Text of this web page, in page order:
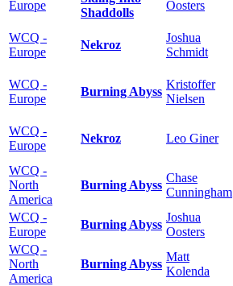
Europe
Shaddolls
Oosters
WCQ -
Europe
Nekroz
Joshua
Schmidt
WCQ -
Europe
Burning Abyss
Kristoffer
Nielsen
WCQ -
Europe
Nekroz Leo Giner
WCQ -
North
America
Burning Abyss
Chase
Cunningham
WCQ -
Europe
Burning Abyss
Joshua
Oosters
WCQ -
North
America
Burning Abyss
Matt
Kolenda